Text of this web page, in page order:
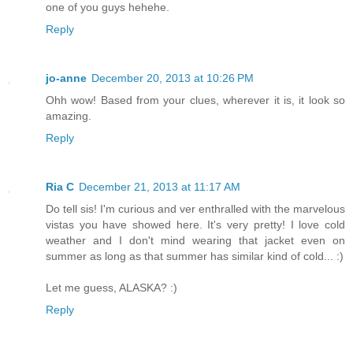
one of you guys hehehe.
Reply
jo-anne December 20, 2013 at 10:26 PM
Ohh wow! Based from your clues, wherever it is, it look so
amazing.
Reply
Ria C December 21, 2013 at 11:17 AM
Do tell sis! I'm curious and ver enthralled with the marvelous
vistas you have showed here. It's very pretty! I love cold
weather and I don't mind wearing that jacket even on
summer as long as that summer has similar kind of cold... :)
Let me guess, ALASKA? :)
Reply